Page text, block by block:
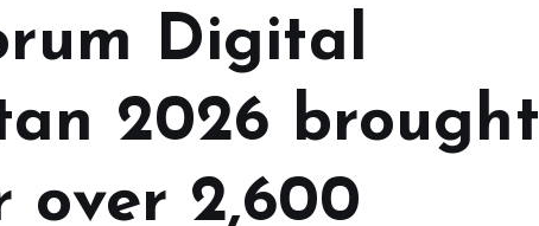
Digital
2026 brought
over 2,600